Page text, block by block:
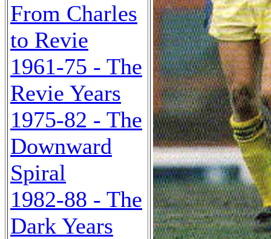
From Charles
to Revie
1961-75 - The
Revie Years
1975-82 - The
Downward
Spiral
1982-88 - The
Dark Years